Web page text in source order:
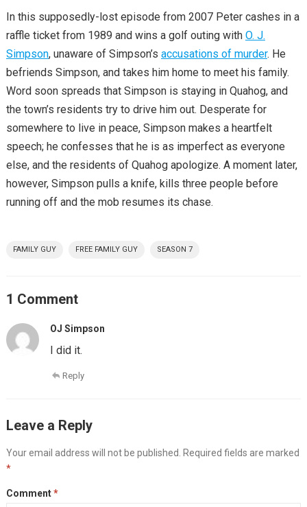
In this supposedly-lost episode from 2007 Peter cashes in a
raffle ticket from 1989 and wins a golf outing with O. J.
Simpson, unaware of Simpson’s accusations of murder. He
befriends Simpson, and takes him home to meet his family.
Word soon spreads that Simpson is staying in Quahog, and
the town’s residents try to drive him out. Desperate for
somewhere to live in peace, Simpson makes a heartfelt
speech; he confesses that he is as imperfect as everyone
else, and the residents of Quahog apologize. A moment later,
however, Simpson pulls a knife, kills three people before
running off and the mob resumes its chase.
FAMILY GUY FREE FAMILY GUY SEASON 7
1 Comment
OJ Simpson
I did it.
Reply
Leave a Reply
Your email address will not be published. Required fields are marked
*
Comment*